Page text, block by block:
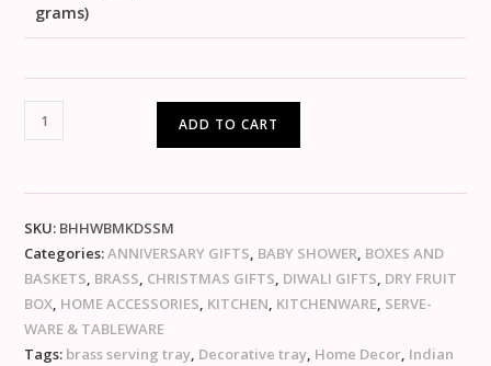
grams)
ADD TO CART
SKU: BHHWBMKDSSM
Categories:ANNIVERSARY GIFTS, BABY SHOWER, BOXES AND
BASKETS, BRASS, CHRISTMAS GIFTS, DIWALI GIFTS, DRY FRUIT
BOX, HOME ACCESSORIES, KITCHEN, KITCHENWARE, SERVE-
WARE & TABLEWARE
Tags: brass serving tray, Decorative tray, Home Decor, Indian